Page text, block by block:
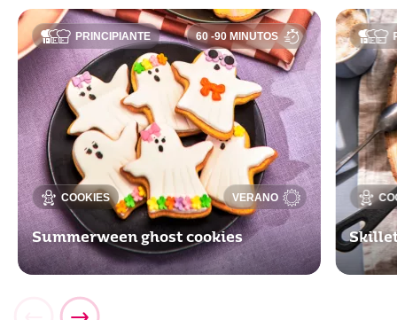
PRINCIPIANTE
COOKIES
60 -90 MINUTOS
VERANO
Summerween ghost cookies